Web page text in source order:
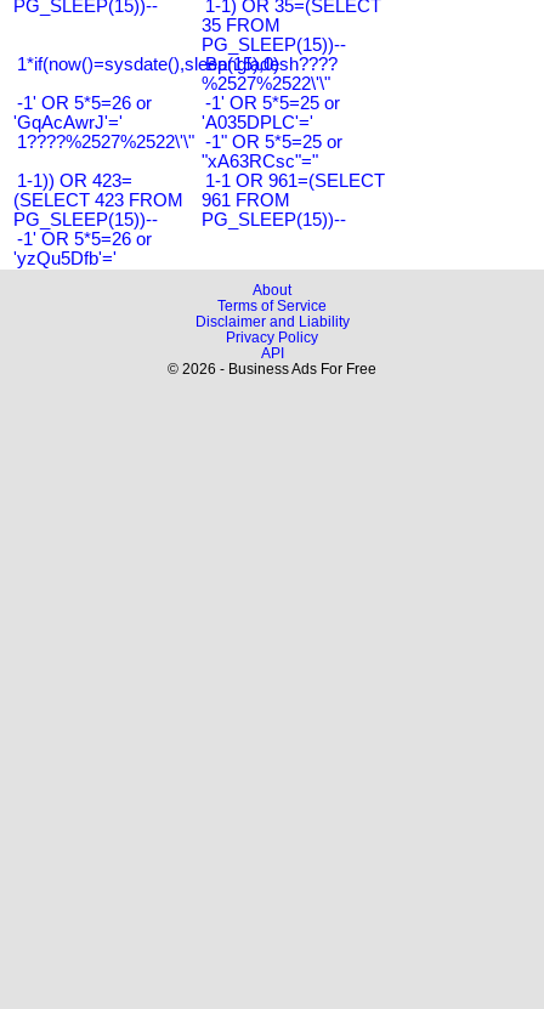
PG_SLEEP(15))--
1-1) OR 35=(SELECT
35 FROM
PG_SLEEP(15))--
1*if(now()=sysdate(),sleep(15),0)
Bangladesh????
%2527%2522\'\"
-1' OR 5*5=26 or
'GqAcAwrJ'='
-1' OR 5*5=25 or
'A035DPLC'='
1????%2527%2522\'\" -1" OR 5*5=25 or
"xA63RCsc"="
1-1)) OR 423=
(SELECT 423 FROM
PG_SLEEP(15))--
1-1 OR 961=(SELECT
961 FROM
PG_SLEEP(15))--
-1' OR 5*5=26 or
'yzQu5Dfb'='
About
Terms of Service
Disclaimer and Liability
Privacy Policy
API
© 2026 - Business Ads For Free